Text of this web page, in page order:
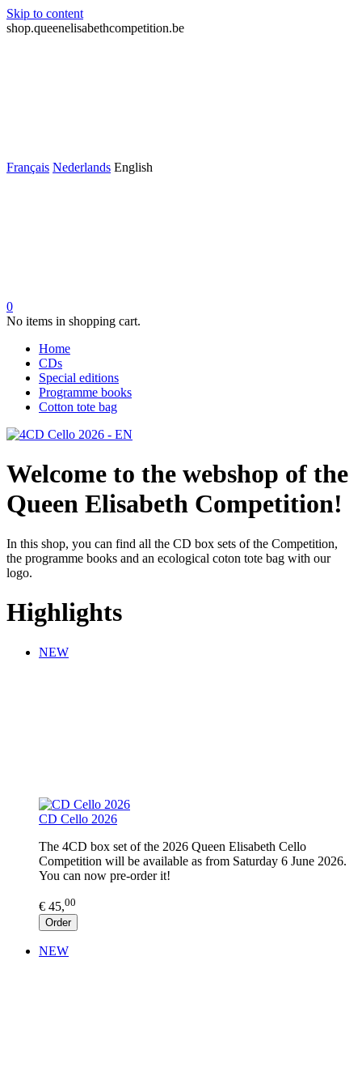
Skip to content
shop.queenelisabethcompetition.be
Français Nederlands English
0
No items in shopping cart.
Home
CDs
Special editions
Programme books
Cotton tote bag
Welcome to the webshop of the
Queen Elisabeth Competition!
In this shop, you can find all the CD box sets of the Competition,
the programme books and an ecological coton tote bag with our
logo.
Highlights
NEW
CD Cello 2026
The 4CD box set of the 2026 Queen Elisabeth Cello
Competition will be available as from Saturday 6 June 2026.
You can now pre-order it!
€ 45,00
Order
NEW